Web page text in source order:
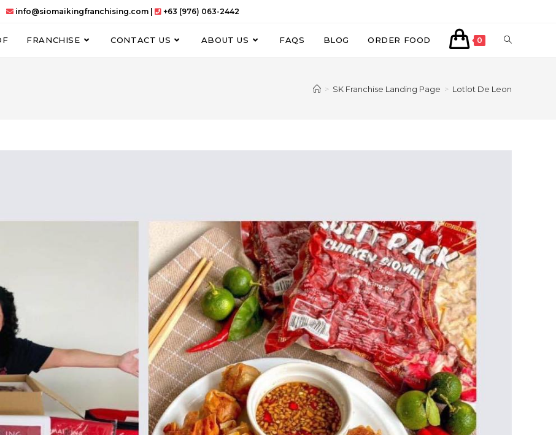
info@siomaikingfranchising.com | +63 (976) 063-2442
FRANCHISE CONTACT US ABOUT US FAQS BLOG ORDER FOOD 0 TOGGLE
> SK Franchise Landing Page > Lotlot De Leon